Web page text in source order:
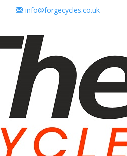
info@forgecycles.co.uk